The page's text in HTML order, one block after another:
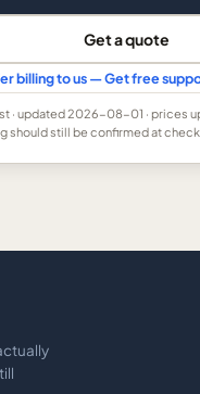
Get a quote
billing to us — Get free
· updated 2026-08-01 · prices
should still be confirmed at